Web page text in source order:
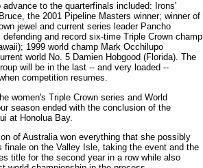
advance to the quarterfinals included: Irons'
the 2001 Pipeline Masters winner; winner of
jewel and current series leader Pancho
defending and record six-time Triple Crown champ
1999 world champ Mark Occhilupo
world No. 5 Damien Hobgood (Florida). The
will be in the last -- and very loaded --
competition resumes.
women's Triple Crown series and World
season ended with the conclusion of the
at Honolua Bay.
of Australia won everything that she possibly
finale on the Valley Isle, taking the event and the
title for the second year in a row while also